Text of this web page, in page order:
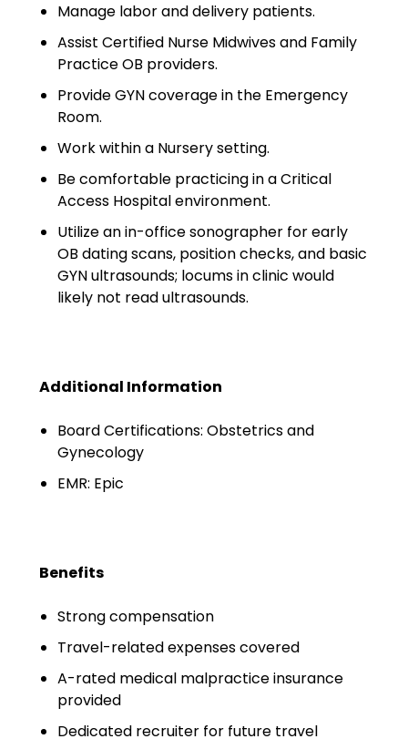
Salary Guide
Emergency Medicine PA
Salary Guide
Hospitalist Salary Guide
Hospitalist NP Salary Guide
Hospitalist PA Salary Guide
Manage labor and delivery patients.
Assist Certified Nurse Midwives and Family
Practice OB providers.
Provide GYN coverage in the Emergency
Room.
Work within a Nursery setting.
Be comfortable practicing in a Critical
Access Hospital environment.
Utilize an in-office sonographer for early
OB dating scans, position checks, and basic
GYN ultrasounds; locums in clinic would
likely not read ultrasounds.
Additional Information
Board Certifications: Obstetrics and
Gynecology
EMR: Epic
Benefits
Strong compensation
Travel-related expenses covered
A-rated medical malpractice insurance
provided
Dedicated recruiter for future travel